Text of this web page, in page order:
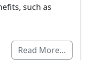
such as
Read More…